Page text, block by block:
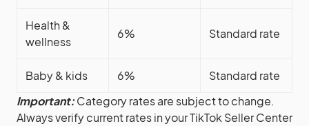
Health &
wellness
6% Standard rate
Baby & kids 6%
Standard rate
Important:Category rates are subject to change.
Always verify current rates in your TikTok Seller Center